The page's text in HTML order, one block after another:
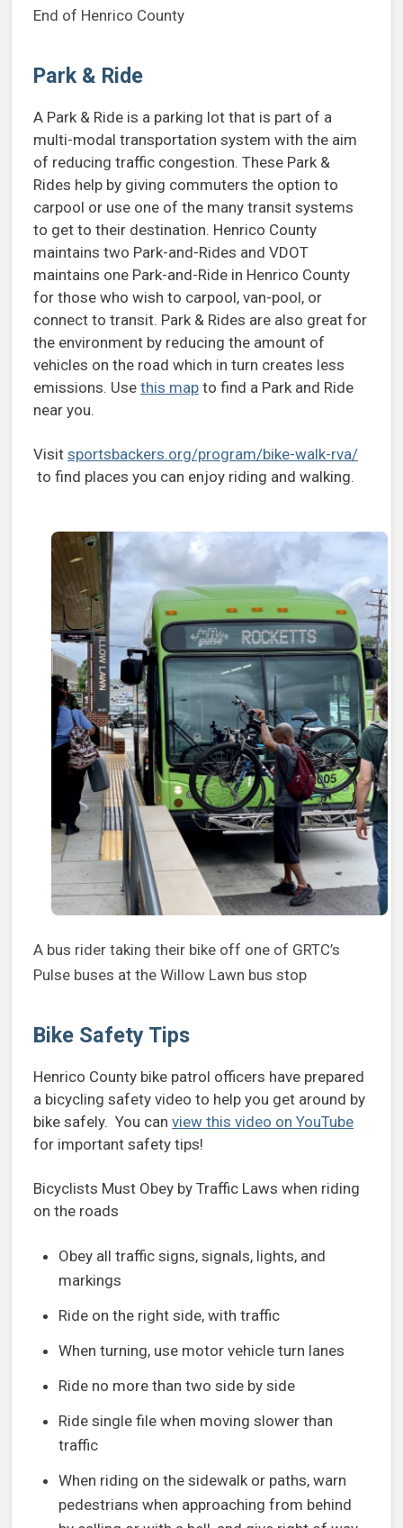
End of Henrico County
Park & Ride
A Park & Ride is a parking lot that is part of a
multi-modal transportation system with the aim
of reducing traffic congestion. These Park &
Rides help by giving commuters the option to
carpool or use one of the many transit systems
to get to their destination. Henrico County
maintains two Park-and-Rides and VDOT
maintains one Park-and-Ride in Henrico County
for those who wish to carpool, van-pool, or
connect to transit. Park & Rides are also great for
the environment by reducing the amount of
vehicles on the road which in turn creates less
emissions. Use this map to find a Park and Ride
near you.
Visit sportsbackers.org/program/bike-walk-rva/
to find places you can enjoy riding and walking.
A bus rider taking their bike off one of GRTC’s
Pulse buses at the Willow Lawn bus stop
Bike Safety Tips
Henrico County bike patrol officers have prepared
a bicycling safety video to help you get around by
bike safely. You can view this video on YouTube
for important safety tips!
Bicyclists Must Obey by Traffic Laws when riding
on the roads
Obey all traffic signs, signals, lights, and
markings
Ride on the right side, with traffic
When turning, use motor vehicle turn lanes
Ride no more than two side by side
Ride single file when moving slower than
traffic
When riding on the sidewalk or paths, warn
pedestrians when approaching from behind